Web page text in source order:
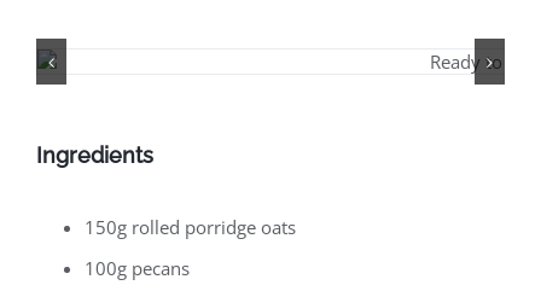
Ingredients
150g rolled porridge oats
100g pecans